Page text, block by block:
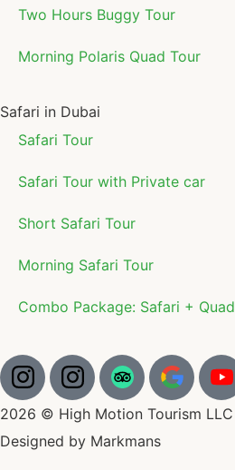
Two Hours Buggy Tour
Morning Polaris Quad Tour
Safari in Dubai
Safari Tour
Safari Tour with Private car
Short Safari Tour
Morning Safari Tour
Combo Package: Safari + Quad
2026 © High Motion Tourism LLC
Designed by Markmans